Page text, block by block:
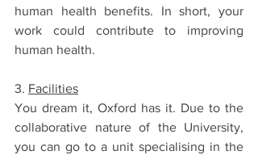
human health benefits. In short, your
work could contribute to improving
human health.
3. Facilities
You dream it, Oxford has it. Due to the
collaborative nature of the University,
you can go to a unit specialising in the